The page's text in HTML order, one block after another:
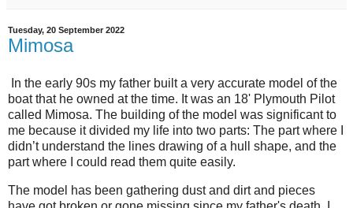
Tuesday, 20 September 2022
Mimosa
In the early 90s my father built a very accurate model of the
boat that he owned at the time. It was an 18' Plymouth Pilot
called Mimosa. The building of the model was significant to
me because it divided my life into two parts: The part where I
didn’t understand the lines drawing of a hull shape, and the
part where I could read them quite easily.
The model has been gathering dust and dirt and pieces